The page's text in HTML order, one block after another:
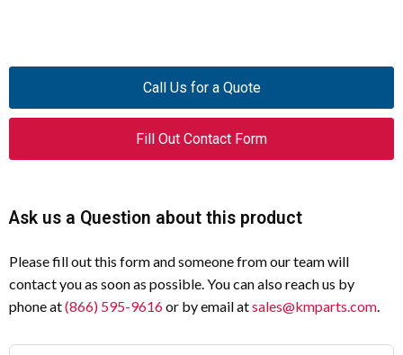
Call Us for a Quote
Fill Out Contact Form
Ask us a Question about this product
Please fill out this form and someone from our team will
contact you as soon as possible. You can also reach us by
phone at(866) 595-9616or by email atsales@kmparts.com.